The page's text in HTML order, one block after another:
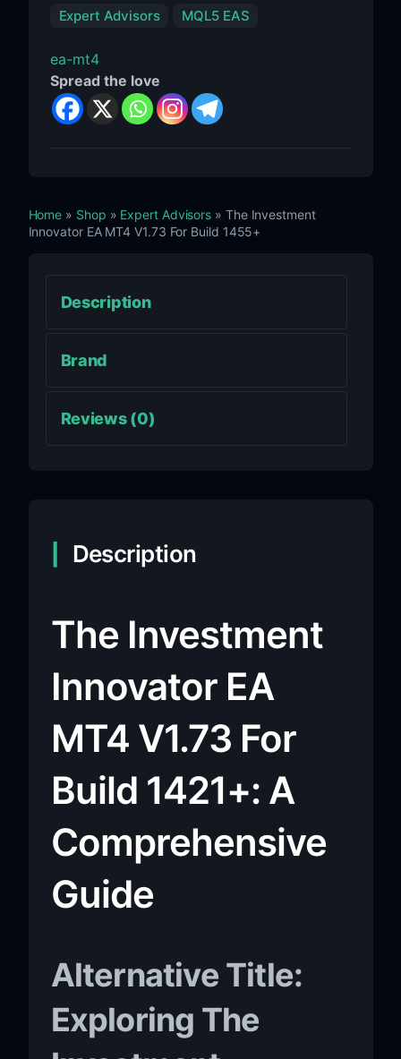
Expert Advisors
MQL5 EAS
ea-mt4
Spread the love
Home » Shop » Expert Advisors » The Investment
Innovator EA MT4 V1.73 For Build 1455+
Description
Brand
Reviews (0)
Description
The Investment
Innovator EA
MT4 V1.73 For
Build 1421+: A
Comprehensive
Guide
Alternative Title:
Exploring The